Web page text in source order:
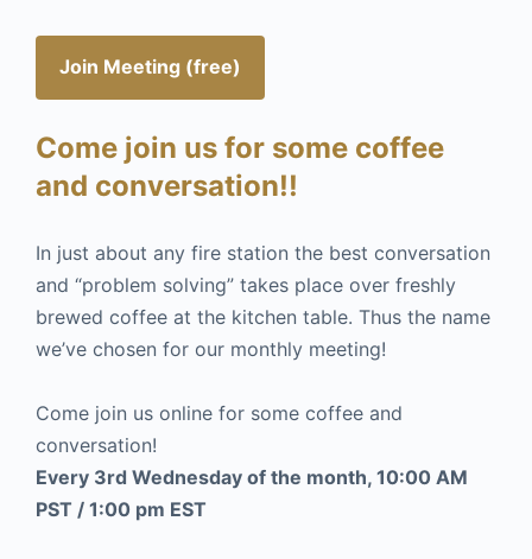
Join Meeting (free)
Come join us for some coffee
and conversation!!
In just about any fire station the best conversation
and “problem solving” takes place over freshly
brewed coffee at the kitchen table. Thus the name
we’ve chosen for our monthly meeting!
Come join us online for some coffee and
conversation!
Every 3rd Wednesday of the month, 10:00 AM
PST / 1:00 pm EST